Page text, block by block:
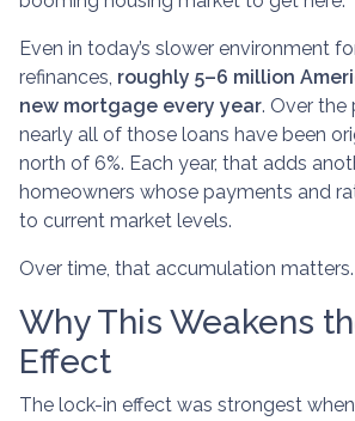
Even in today’s slower environment
refinances, roughly 5–6 million
new mortgage every year. Over the
nearly all of those loans have been
north of 6%. Each year, that adds
homeowners whose payments and
to current market levels.
Over time, that accumulation matters.
Why This Weakens
Effect
The lock-in effect was strongest